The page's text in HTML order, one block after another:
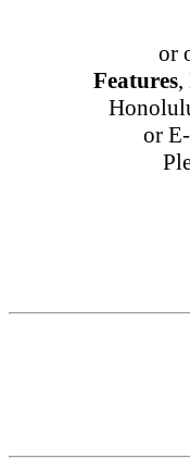
or
Features,
or